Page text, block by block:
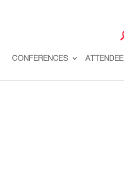
CONFERENCES ATTENDEE